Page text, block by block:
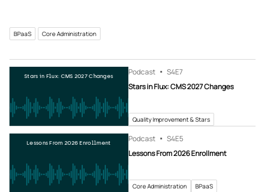
BPaaS Core Administration
Stars in Flux: CMS 2027 Changes Podcast S4E7
Stars in Flux: CMS 2027 Changes
Quality Improvement & Stars
Lessons From 2026 Enrollment Podcast S4E5
Lessons From 2026 Enrollment
Core Administration BPaaS